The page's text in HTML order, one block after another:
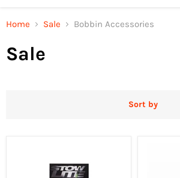
Home Sale Bobbin Accessories
Sale
Sort by